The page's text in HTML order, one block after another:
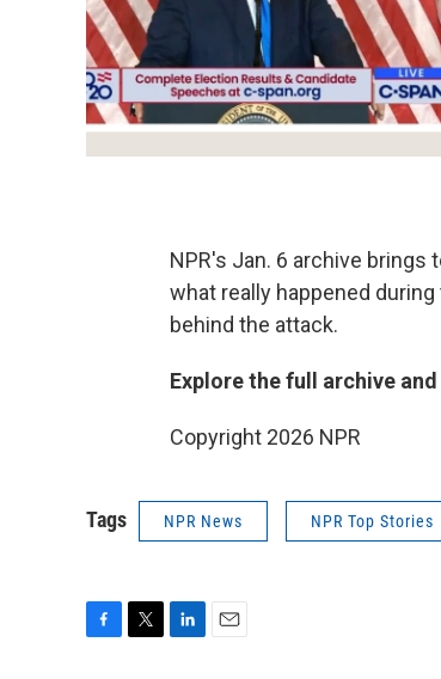
NPR's Jan. 6 archive
what really happened
behind the attack.
Explore the full archive
Copyright 2026 NPR
Tags NPR News NPR Top Stories